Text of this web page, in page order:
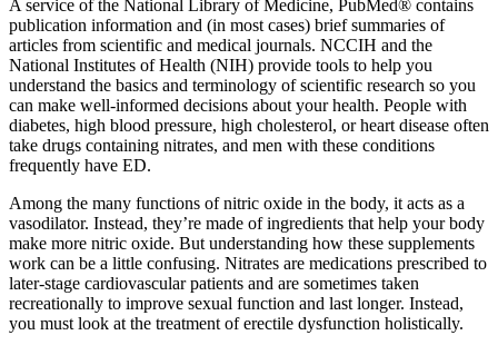
A service of the National Library of Medicine, PubMed® contains
publication information and (in most cases) brief summaries of
articles from scientific and medical journals. NCCIH and the
National Institutes of Health (NIH) provide tools to help you
understand the basics and terminology of scientific research so you
can make well-informed decisions about your health. People with
diabetes, high blood pressure, high cholesterol, or heart disease often
take drugs containing nitrates, and men with these conditions
frequently have ED.
Among the many functions of nitric oxide in the body, it acts as a
vasodilator. Instead, they’re made of ingredients that help your body
make more nitric oxide. But understanding how these supplements
work can be a little confusing. Nitrates are medications prescribed to
later-stage cardiovascular patients and are sometimes taken
recreationally to improve sexual function and last longer. Instead,
you must look at the treatment of erectile dysfunction holistically.